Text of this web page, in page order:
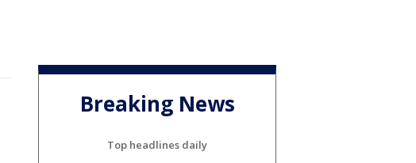
Breaking News
Top headlines daily